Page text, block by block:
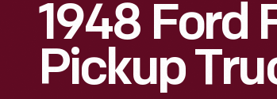
1948 Ford
Pickup